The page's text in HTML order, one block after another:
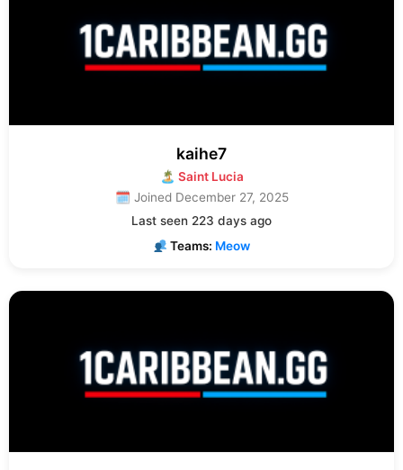
kaihe7
🏝 Saint Lucia
🗓 Joined December 27, 2025
Last seen 223 days ago
Teams: Meow